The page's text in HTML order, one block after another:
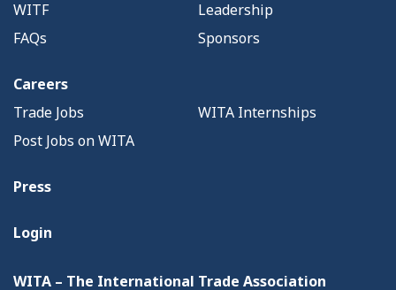
WITF
Leadership
FAQs
Sponsors
Careers
Trade Jobs
WITA Internships
Post Jobs on WITA
Press
Login
WITA – The International Trade Association